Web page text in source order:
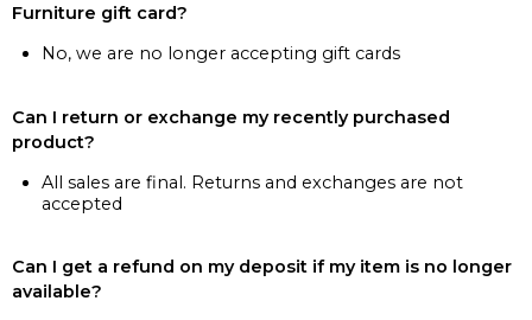
Furniture gift card?
No, we are no longer accepting gift cards
Can I return or exchange my recently purchased
product?
All sales are final. Returns and exchanges are not
accepted
Can I get a refund on my deposit if my item is no longer
available?